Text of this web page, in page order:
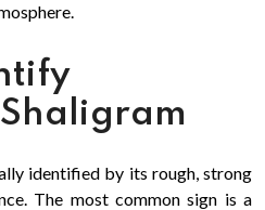
identified by its rough, strong
The most common sign is a